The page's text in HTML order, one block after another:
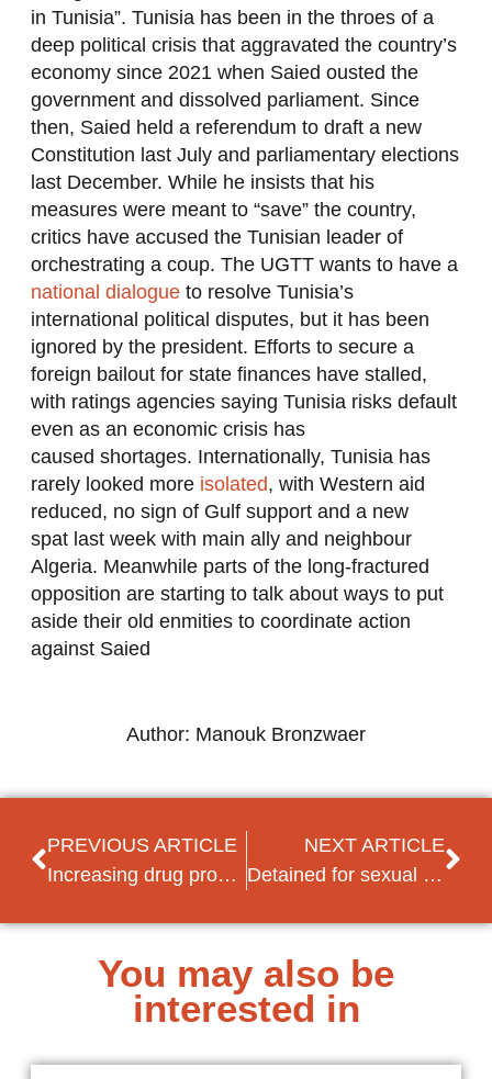
in Tunisia”. Tunisia has been in the throes of a
deep political crisis that aggravated the country’s
economy since 2021 when Saied ousted the
government and dissolved parliament. Since
then, Saied held a referendum to draft a new
Constitution last July and parliamentary elections
last December. While he insists that his
measures were meant to “save” the country,
critics have accused the Tunisian leader of
orchestrating a coup. The UGTT wants to have a
national dialogueto resolve Tunisia’s
international political disputes, but it has been
ignored by the president. Efforts to secure a
foreign bailout for state finances have stalled,
with ratings agencies saying Tunisia risks default
even as an economic crisis has
caused shortages. Internationally, Tunisia has
rarely looked more isolated, with Western aid
reduced, no sign of Gulf support and a new
spat last week with main ally and neighbour
Algeria. Meanwhile parts of the long-fractured
opposition are starting to talk about ways to put
aside their old enmities to coordinate action
against Saied
Author: Manouk Bronzwaer
PREVIOUS ARTICLE
Increasing drug problem in Jordan and Lebanon
NEXT ARTICLE
Detained for sexual orientation – Idris Arsamikov unlawfully arrested at Moscow Airport
You may also be
interested in